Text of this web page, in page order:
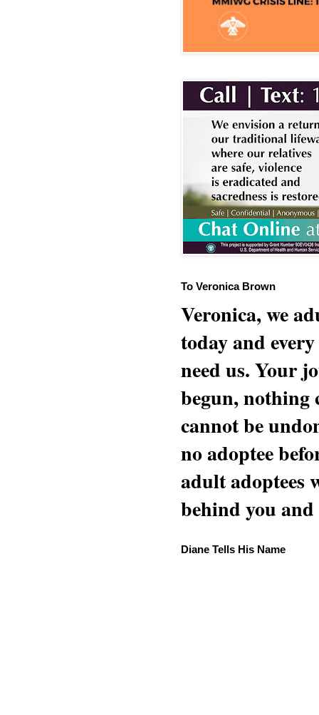
To Veronica Brown
Veronica, we
today and
need us. Your
begun, nothing
cannot be
no adoptee
adult adoptees
behind you
Diane Tells His Name